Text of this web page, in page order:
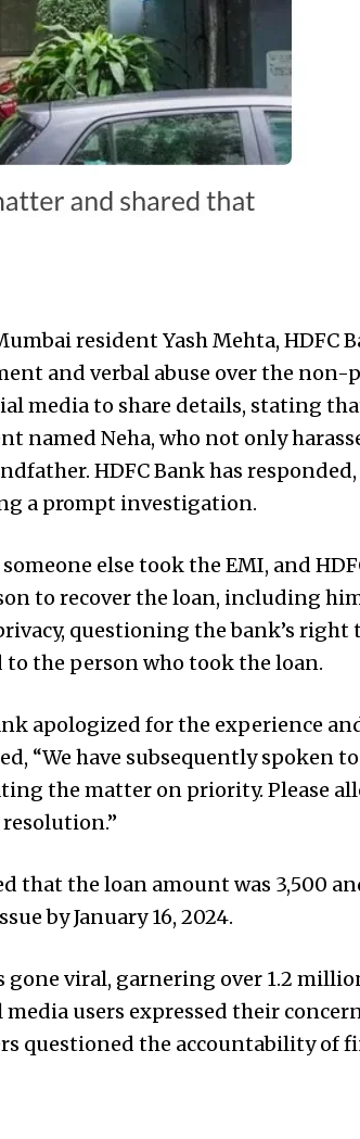
resident Yash Mehta, HDFC
and verbal abuse over the non-
media to share details, stating
named Neha, who not only
HDFC Bank has responded,
a prompt investigation.
else took the EMI, and
to recover the loan, including
questioning the bank’s right
the person who took the loan.
apologized for the experience
“We have subsequently spoken
the matter on priority. Please
that the loan amount was ₹3,500
by January 16, 2024.
gone viral, garnering over 1.2
users expressed their
questioned the accountability of